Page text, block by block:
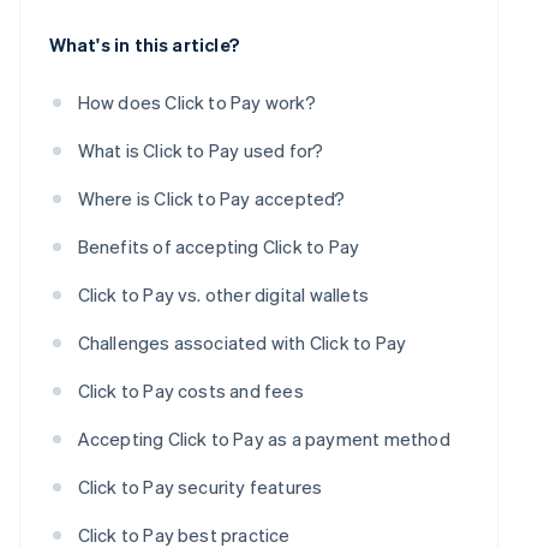
What's in this article?
How does Click to Pay work?
What is Click to Pay used for?
Where is Click to Pay accepted?
Benefits of accepting Click to Pay
Click to Pay vs. other digital wallets
Challenges associated with Click to Pay
Click to Pay costs and fees
Accepting Click to Pay as a payment method
Click to Pay security features
Click to Pay best practice